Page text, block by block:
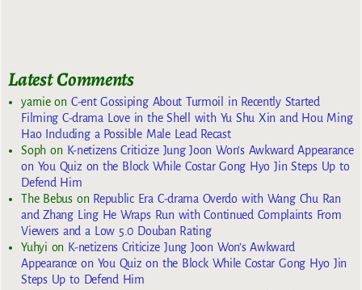
Latest Comments
yarnieon C-ent Gossiping About Turmoil in Recently Started
Filming C-drama Love in the Shell with Yu Shu Xin and Hou Ming
Hao Including a Possible Male Lead Recast
Sophon K-netizens Criticize Jung Joon Won’s Awkward Appearance
on You Quiz on the Block While Costar Gong Hyo Jin Steps Up to
Defend Him
The Bebuson Republic Era C-drama Overdo with Wang Chu Ran
and Zhang Ling He Wraps Run with Continued Complaints From
Viewers and a Low 5.0 Douban Rating
Yuhyi on K-netizens Criticize Jung Joon Won’s Awkward
Appearance on You Quiz on the Block While Costar Gong Hyo Jin
Steps Up to Defend Him